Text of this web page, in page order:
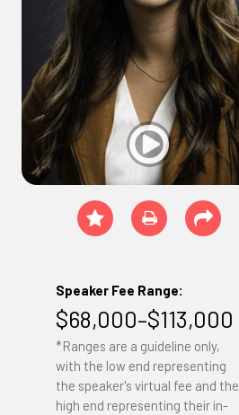
Speaker Fee Range:
$68,000–$113,000
*Ranges are a guideline only,
with the low end representing
the speaker's virtual fee and the
high end representing their in-